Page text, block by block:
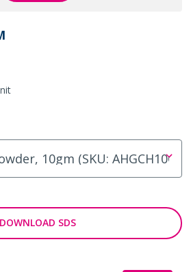
DOWNLOAD SDS